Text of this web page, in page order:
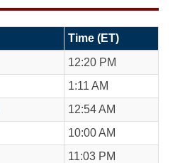
Time (ET)
12:20 PM
1:11 AM
12:54 AM
10:00 AM
11:03 PM